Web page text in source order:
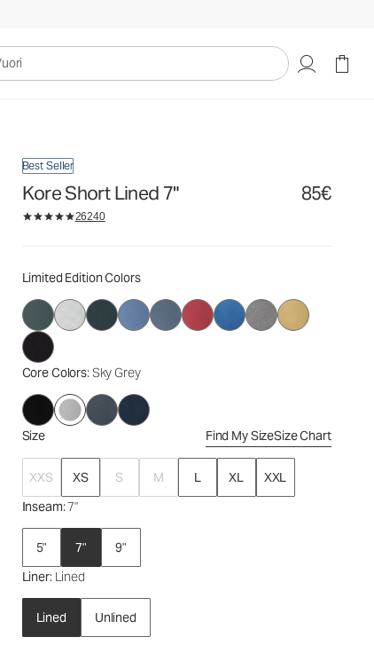
Best Seller
Kore Short Lined 7" 85€
26240
Limited Edition Colors
Core Colors: Sky Grey
Size Find My SizeSize Chart
XXS XS S M L XL
XXL
Inseam: 7"
5" 7"
9"
Liner: Lined
Lined Unlined
85€